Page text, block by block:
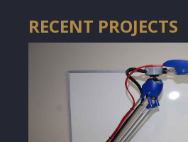
RECENT PROJECTS